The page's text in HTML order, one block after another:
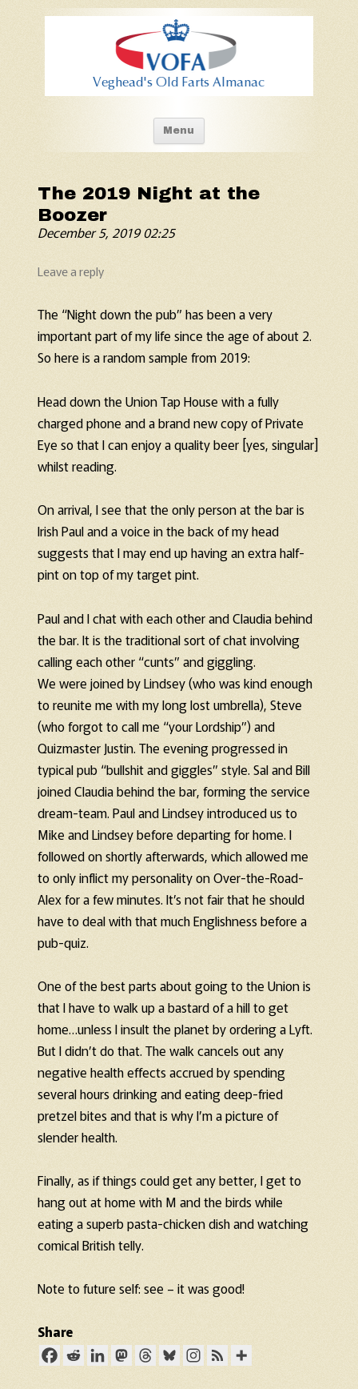
Old Fart's Almanac
Menu Skip to content
The 2019 Night at the
Boozer
December 5, 2019 02:25
Leave a reply
The “Night down the pub” has been a very
important part of my life since the age of about 2.
So here is a random sample from 2019:
Head down the Union Tap House with a fully
charged phone and a brand new copy of Private
Eye so that I can enjoy a quality beer [yes, singular]
whilst reading.
On arrival, I see that the only person at the bar is
Irish Paul and a voice in the back of my head
suggests that I may end up having an extra half-
pint on top of my target pint.
Paul and I chat with each other and Claudia behind
the bar. It is the traditional sort of chat involving
calling each other “cunts” and giggling.
We were joined by Lindsey (who was kind enough
to reunite me with my long lost umbrella), Steve
(who forgot to call me “your Lordship”) and
Quizmaster Justin. The evening progressed in
typical pub “bullshit and giggles” style. Sal and Bill
joined Claudia behind the bar, forming the service
dream-team. Paul and Lindsey introduced us to
Mike and Lindsey before departing for home. I
followed on shortly afterwards, which allowed me
to only inflict my personality on Over-the-Road-
Alex for a few minutes. It’s not fair that he should
have to deal with that much Englishness before a
pub-quiz.
One of the best parts about going to the Union is
that I have to walk up a bastard of a hill to get
home…unless I insult the planet by ordering a Lyft.
But I didn’t do that. The walk cancels out any
negative health effects accrued by spending
several hours drinking and eating deep-fried
pretzel bites and that is why I’m a picture of
slender health.
Finally, as if things could get any better, I get to
hang out at home with M and the birds while
eating a superb pasta-chicken dish and watching
comical British telly.
Note to future self: see – it was good!
Share